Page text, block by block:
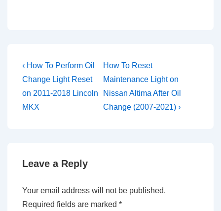
Post
navigation
Previous
Post
is
‹ How To Perform Oil
Change Light Reset
on 2011-2018 Lincoln
MKX
Next
Post
is
How To Reset
Maintenance Light on
Nissan Altima After Oil
Change (2007-2021) ›
Leave a Reply
Your email address will not be published.
Required fields are marked *